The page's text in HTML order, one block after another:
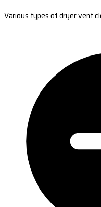
Various types of dryer vent